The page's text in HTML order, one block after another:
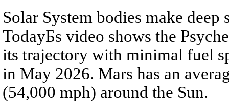
Solar System bodies make
TodayБs video shows the
its trajectory with minimal fuel
in May 2026. Mars has an
(54,000 mph) around the Sun.